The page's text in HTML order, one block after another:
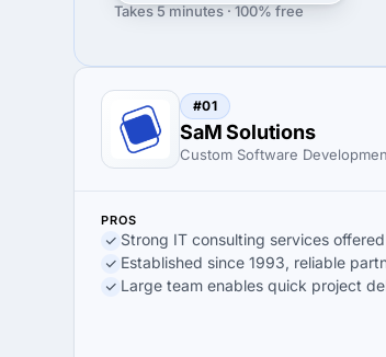
Takes 5 minutes · 100% free
#01
SaM Solutions
Custom Software
PROS
Strong IT consulting services offered
Established since 1993, reliable
Large team enables quick project